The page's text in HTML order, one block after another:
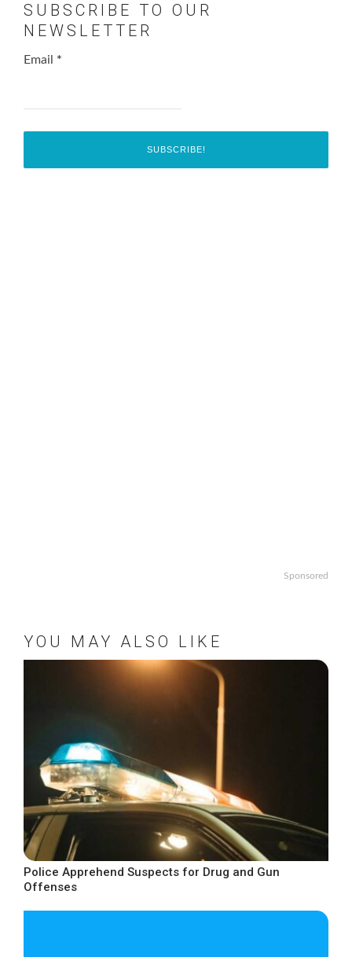
SUBSCRIBE TO OUR
NEWSLETTER
Email *
Sponsored
YOU MAY ALSO LIKE
Police Apprehend Suspects for Drug and Gun
Offenses